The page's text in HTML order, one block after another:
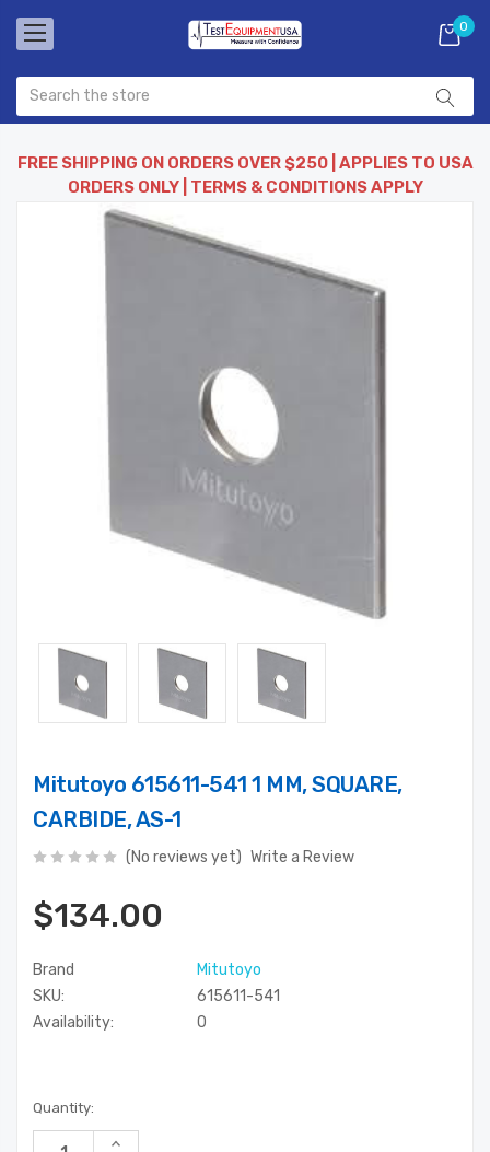
0
FREE SHIPPING ON ORDERS OVER $250 | APPLIES TO USA
ORDERS ONLY | TERMS & CONDITIONS APPLY
Mitutoyo 615611-541 1 MM, SQUARE,
CARBIDE, AS-1
(No reviews yet) Write a Review
$134.00
Brand
Mitutoyo
SKU:
615611-541
Availability:
0
Current
Stock:
Quantity:
Increase